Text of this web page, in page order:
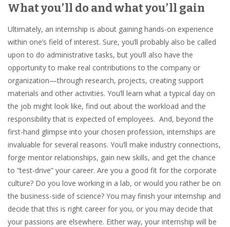
What you’ll do and what you’ll gain
Ultimately, an internship is about gaining hands-on experience
within one’s field of interest. Sure, you’ll probably also be called
upon to do administrative tasks, but you’ll also have the
opportunity to make real contributions to the company or
organization—through research, projects, creating support
materials and other activities. You’ll learn what a typical day on
the job might look like, find out about the workload and the
responsibility that is expected of employees. And, beyond the
first-hand glimpse into your chosen profession, internships are
invaluable for several reasons. You’ll make industry connections,
forge mentor relationships, gain new skills, and get the chance
to “test-drive” your career. Are you a good fit for the corporate
culture? Do you love working in a lab, or would you rather be on
the business-side of science? You may finish your internship and
decide that this is right career for you, or you may decide that
your passions are elsewhere. Either way, your internship will be